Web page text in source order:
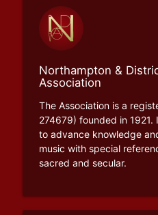
Northampton &
Association
The Association is a
274679) founded in
to advance knowledge
music with special
sacred and secular.